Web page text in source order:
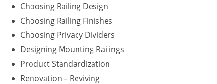
Choosing Railing Design
Choosing Railing Finishes
Choosing Privacy Dividers
Designing Mounting Railings
Product Standardization
Renovation – Reviving